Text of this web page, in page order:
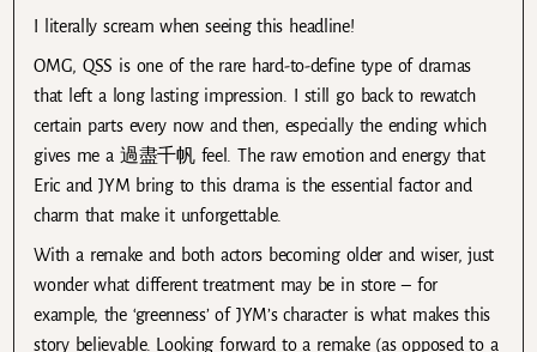
I literally scream when seeing this headline!
OMG, QSS is one of the rare hard-to-define type of dramas
that left a long lasting impression. I still go back to rewatch
certain parts every now and then, especially the ending which
gives me a 過盡千帆 feel. The raw emotion and energy that
Eric and JYM bring to this drama is the essential factor and
charm that make it unforgettable.
With a remake and both actors becoming older and wiser, just
wonder what different treatment may be in store – for
example, the ‘greenness’ of JYM’s character is what makes this
story believable. Looking forward to a remake (as opposed to a